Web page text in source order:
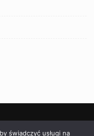
świadczyć usługi na